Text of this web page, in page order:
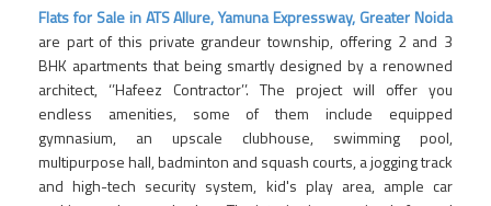
Flats for Sale in ATS Allure, Yamuna Expressway, Greater Noida
are part of this private grandeur township, offering 2 and 3
BHK apartments that being smartly designed by a renowned
architect, ‘’Hafeez Contractor’’. The project will offer you
endless amenities, some of them include equipped
gymnasium, an upscale clubhouse, swimming pool,
multipurpose hall, badminton and squash courts, a jogging track
and high-tech security system, kid's play area, ample car